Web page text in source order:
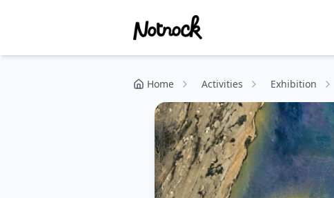
Home Activities Exhibition